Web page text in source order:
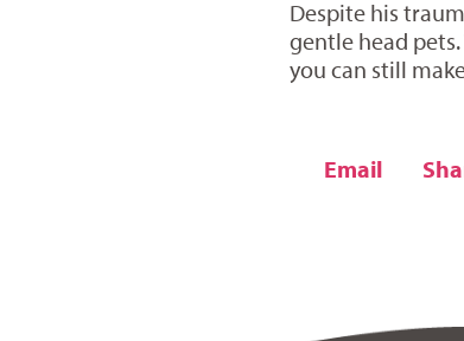
Despite his
gentle head
you can still
Email